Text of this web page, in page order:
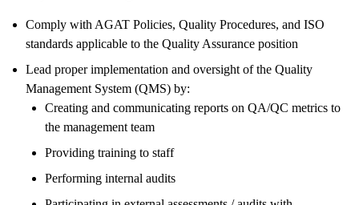
Comply with AGAT Policies, Quality Procedures, and ISO
standards applicable to the Quality Assurance position
Lead proper implementation and oversight of the Quality
Management System (QMS) by:
Creating and communicating reports on QA/QC metrics to
the management team
Providing training to staff
Performing internal audits